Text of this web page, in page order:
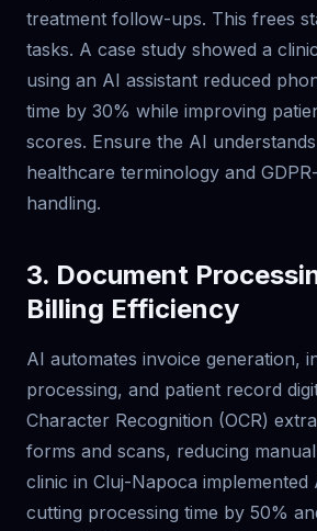
treatment follow-ups. This frees
tasks. A case study showed a
using an AI assistant reduced
time by 30% while improving
scores. Ensure the AI
healthcare terminology and
handling.
3. Document
Billing Efficiency
AI automates invoice generation,
processing, and patient record
Character Recognition (OCR)
forms and scans, reducing
clinic in Cluj-Napoca implemented
cutting processing time by 50%